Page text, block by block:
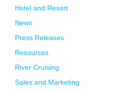
Hotel and Resort
News
Press Releases
Resources
River Cruising
Sales and Marketing